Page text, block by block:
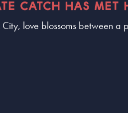
CATCH HAS MET
love blossoms between a